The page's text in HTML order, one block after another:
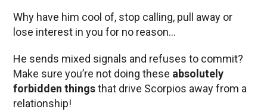
Why have him cool of, stop calling, pull away or
lose interest in you for no reason…
He sends mixed signals and refuses to commit?
Make sure you’re not doing these absolutely
forbidden thingsthat drive Scorpios away from a
relationship!